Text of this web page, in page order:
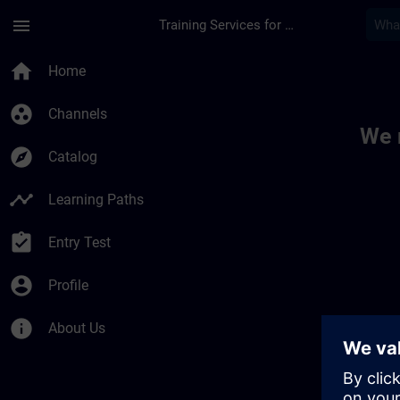
menu Training Services for Digital Industries
home Home
group_work Channels
explore Catalog
timeline Learning Paths
assignment_turned_in Entry Test
account_circle Profile
info About Us
We